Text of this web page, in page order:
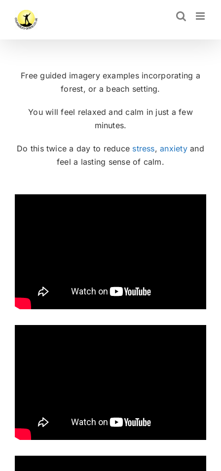
content
Free guided imagery examples incorporating a
forest, or a beach setting.
You will feel relaxed and calm in just a few
minutes.
Do this twice a day to reduce stress,anxietyand
feel a lasting sense of calm.
CLOSE